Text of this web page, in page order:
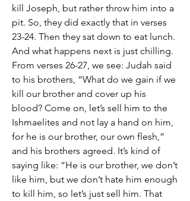
kill Joseph, but rather throw him into a
pit. So, they did exactly that in verses
23-24. Then they sat down to eat lunch.
And what happens next is just chilling.
From verses 26-27, we see: Judah said
to his brothers, “What do we gain if we
kill our brother and cover up his
blood? Come on, let’s sell him to the
Ishmaelites and not lay a hand on him,
for he is our brother, our own flesh,”
and his brothers agreed. It’s kind of
saying like: “He is our brother, we don’t
like him, but we don’t hate him enough
to kill him, so let’s just sell him. That